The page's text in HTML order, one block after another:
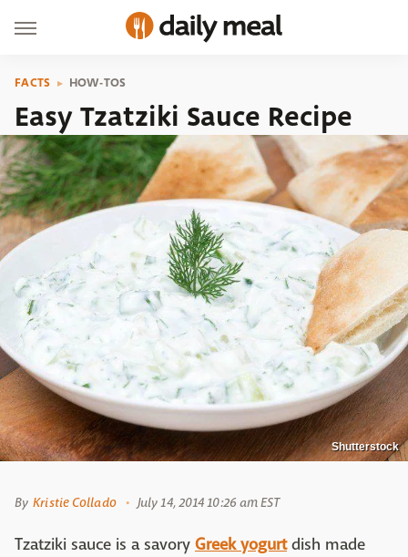
FACTS HOW-TOS
Easy Tzatziki Sauce Recipe
Shutterstock
By Kristie Collado July 14, 2014 10:26 am EST
Tzatziki sauce is a savory Greek yogurtdish made